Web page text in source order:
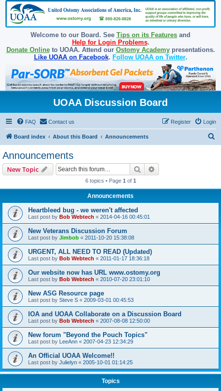
Welcome to our Board. See Tips on its Features and
Help for Login Problems.
Donate Onlineto UOAA. Attend our Ostomy Academypresentations.
Like UOAA on Facebook. Follow UOAA on Twitter.
UOAA Discussion Board
FAQ Contact us Login
Register
Board index About this Board Announcements
Announcements
New Topic Search
6 topics • Page 1 of 1
Announcements
Heartbleed bug - we weren't affected
Last post by Bob Webtech « 2014-04-16 00:45:01
New Veterans Discussion Forum
Last post by Jimbob « 2011-10-20 15:38:08
URGENT, ALL NEED TO READ (Updated)
Last post by Bob Webtech « 2011-01-17 18:36:18
Our website now has URL www.ostomy.org
Last post by Bob Webtech « 2010-07-20 23:01:10
New ASG Resource page
Last post by Steve S « 2009-03-01 00:45:53
IOA and UOAA Collaborate on a Discussion Board
Last post by Bob Webtech « 2007-08-08 12:50:00
New forum "Beyond the Pouch Topics"
Last post by LeeAnn « 2007-04-23 12:34:29
An Official UOAA Welcome!!
Last post by Julielyn « 2005-10-01 01:14:25
Topics